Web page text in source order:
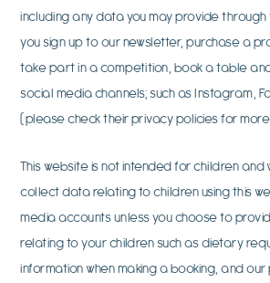
including any data you may provide through
you sign up to our newsletter, purchase a
take part in a competition, book a table
social media channels; such as Instagram,
(please check their privacy policies for
This website is not intended for children and
collect data relating to children using this
media accounts unless you choose to
relating to your children such as dietary
information when making a booking, and